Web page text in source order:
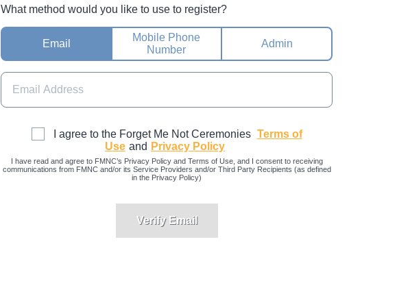
What method would you like to use to register?
Email
Mobile Phone
Number
Admin
I agree to the Forget Me Not Ceremonies Terms of
Use and Privacy Policy
I have read and agree to FMNC’s Privacy Policy and Terms of Use, and I consent to receiving
communications from FMNC and/or its Service Providers and/or Third Party Recipients (as defined
in the Privacy Policy)
Verify Email